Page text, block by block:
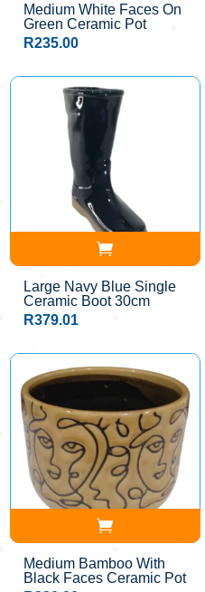
Medium White Faces On
Green Ceramic Pot
R235.00
Large Navy Blue Single
Ceramic Boot 30cm
R379.01
Medium Bamboo With
Black Faces Ceramic Pot